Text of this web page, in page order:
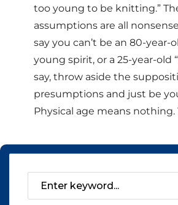
too young to be knitting.”
assumptions are all
say you can’t be an 80-year-
young spirit, or a 25-year-old
say, throw aside the
presumptions and just be
Physical age means nothing.